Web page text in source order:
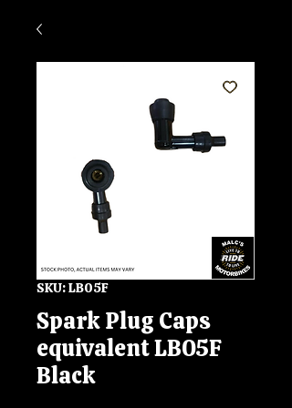
SKU: LB05F
Spark Plug Caps
equivalent LB05F
Black